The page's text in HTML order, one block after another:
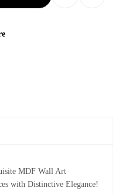
MDF Wall Art
with Distinctive Elegance!